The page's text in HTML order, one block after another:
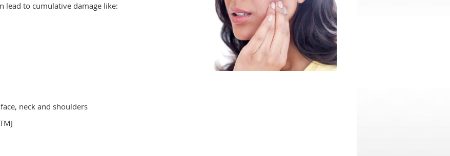
lead to cumulative damage like:
neck and shoulders